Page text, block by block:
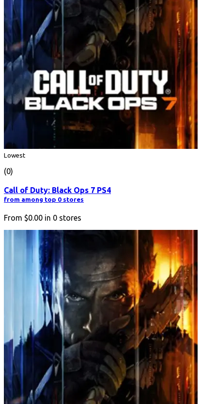
Lowest
(0)
Call of Duty: Black Ops 7 PS4
from among top 0 stores
From $0.00 in 0 stores